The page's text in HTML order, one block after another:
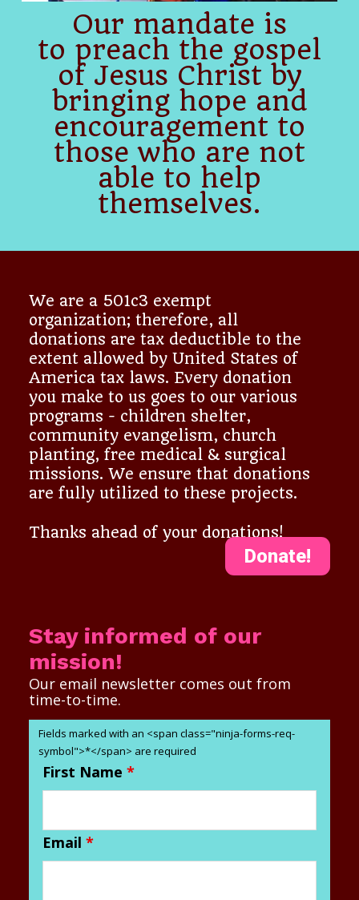
Our mandate is
to preach the gospel
of Jesus Christ by
bringing hope and
encouragement to
those who are not
able to help
themselves.
We are a 501c3 exempt
organization; therefore, all
donations are tax deductible to the
extent allowed by United States of
America tax laws. Every donation
you make to us goes to our various
programs - children shelter,
community evangelism, church
planting, free medical & surgical
missions. We ensure that donations
are fully utilized to these projects.
Thanks ahead of your donations!
Donate!
Stay informed of our
mission!
Our email newsletter comes out from
time-to-time.
Fields marked with an <span class="ninja-forms-req-
symbol">*</span> are required
First Name *
Email *